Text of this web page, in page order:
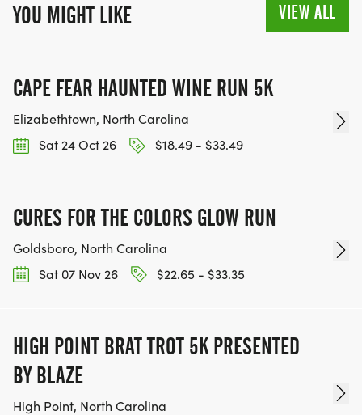
YOU MIGHT LIKE VIEW ALL
CAPE FEAR HAUNTED WINE RUN 5K
Elizabethtown, North Carolina
Sat 24 Oct 26
$18.49 - $33.49
CURES FOR THE COLORS GLOW RUN
Goldsboro, North Carolina
Sat 07 Nov 26
$22.65 - $33.35
HIGH POINT BRAT TROT 5K PRESENTED
BY BLAZE
High Point, North Carolina